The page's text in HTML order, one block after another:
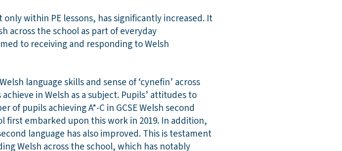
within PE lessons, has significantly increased. It
across the school as part of everyday
to receiving and responding to Welsh
language skills and sense of ‘cynefin’ across
in Welsh as a subject. Pupils’ attitudes to
of pupils achieving A*-C in GCSE Welsh second
first embarked upon this work in 2019. In addition,
language has also improved. This is testament
Welsh across the school, which has notably